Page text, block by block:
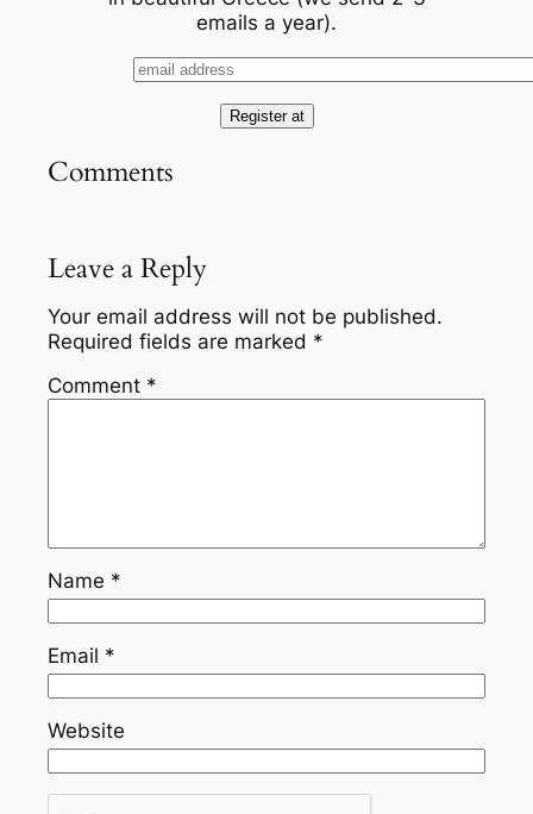
emails a year).
Comments
Leave a Reply
Your email address will not be published.
Required fields are marked *
Comment *
Name *
Email *
Website